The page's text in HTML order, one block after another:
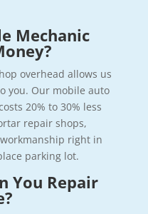
Mechanic
overhead allows us
you. Our mobile auto
20% to 30% less
repair shops,
right in
parking lot.
You Repair